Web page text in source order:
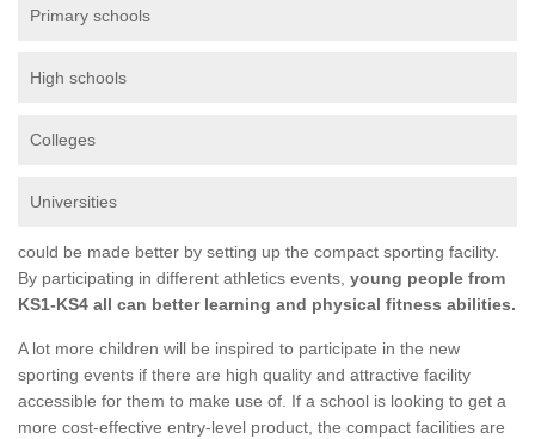
Primary schools
High schools
Colleges
Universities
could be made better by setting up the compact sporting facility.
By participating in different athletics events, young people from
KS1-KS4 all can better learning and physical fitness abilities.
A lot more children will be inspired to participate in the new
sporting events if there are high quality and attractive facility
accessible for them to make use of. If a school is looking to get a
more cost-effective entry-level product, the compact facilities are